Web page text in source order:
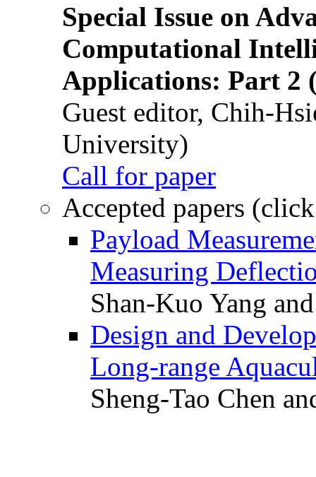
Special Issue on
Computational
Applications: Part 2
Guest editor, Chih-
University)
Call for paper
Accepted papers
Payload
Measuring
Shan-Kuo Yang
Design and
Long-range
Sheng-Tao Chen